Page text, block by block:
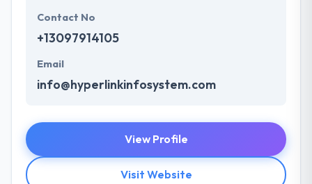
Contact No
+13097914105
Email
info@hyperlinkinfosystem.com
View Profile
Visit Website